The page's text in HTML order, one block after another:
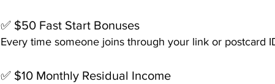
✅ $50 Fast Start Bonuses
Every time someone joins through your link or postcard
✅ $10 Monthly Residual Income